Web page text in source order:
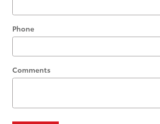
Phone
Comments